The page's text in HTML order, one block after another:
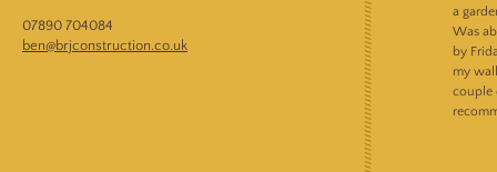
07890 704084
ben@brjconstruction.co.uk
a
Was
by
my
couple